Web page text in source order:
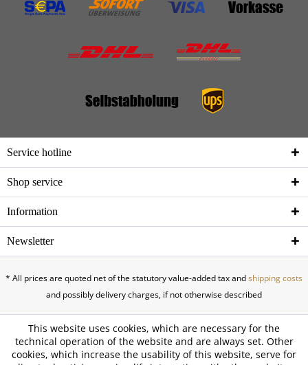
Service hotline
Shop service
Information
Newsletter
* All prices are quoted net of the statutory value-added tax andshipping costs
and possibly delivery charges, if not otherwise described
This website uses cookies, which are necessary for the
technical operation of the website and are always set. Other
cookies, which increase the usability of this website, serve for